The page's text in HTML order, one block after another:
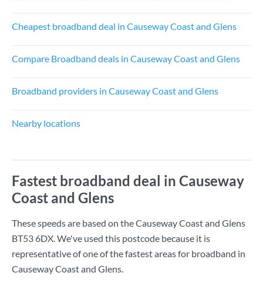
Cheapest broadband deal in Causeway Coast and Glens
Compare Broadband deals in Causeway Coast and Glens
Broadband providers in Causeway Coast and Glens
Nearby locations
Fastest broadband deal in Causeway
Coast and Glens
These speeds are based on the Causeway Coast and Glens
BT53 6DX. We've used this postcode because it is
representative of one of the fastest areas for broadband in
Causeway Coast and Glens.